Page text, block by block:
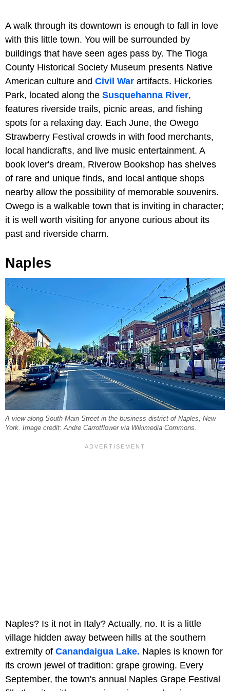
A walk through its downtown is enough to fall in love
with this little town. You will be surrounded by
buildings that have seen ages pass by. The Tioga
County Historical Society Museum presents Native
American culture and Civil War artifacts. Hickories
Park, located along the Susquehanna River,
features riverside trails, picnic areas, and fishing
spots for a relaxing day. Each June, the Owego
Strawberry Festival crowds in with food merchants,
local handicrafts, and live music entertainment. A
book lover's dream, Riverow Bookshop has shelves
of rare and unique finds, and local antique shops
nearby allow the possibility of memorable souvenirs.
Owego is a walkable town that is inviting in character;
it is well worth visiting for anyone curious about its
past and riverside charm.
Naples
A view along South Main Street in the business district of Naples, New
York. Image credit: Andre Carrotflower via Wikimedia Commons.
Naples? Is it not in Italy? Actually, no. It is a little
village hidden away between hills at the southern
extremity of Canandaigua Lake. Naples is known for
its crown jewel of tradition: grape growing. Every
September, the town's annual Naples Grape Festival